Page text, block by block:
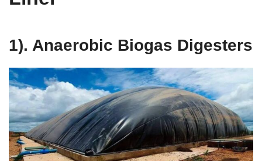
1). Anaerobic Biogas Digesters